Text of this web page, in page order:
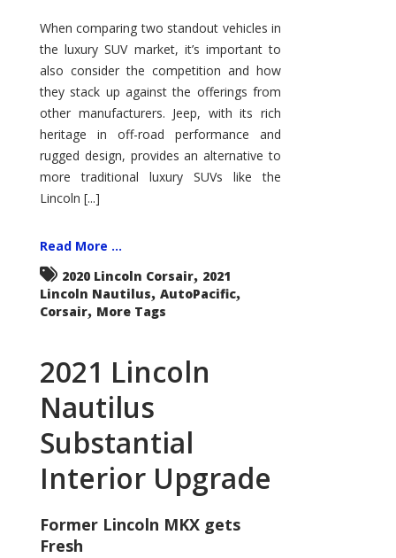
When comparing two standout vehicles in
the luxury SUV market, it’s important to
also consider the competition and how
they stack up against the offerings from
other manufacturers. Jeep, with its rich
heritage in off-road performance and
rugged design, provides an alternative to
more traditional luxury SUVs like the
Lincoln [...]
Read More ...
2020 Lincoln Corsair, 2021
Lincoln Nautilus, AutoPacific,
Corsair, More Tags
2021 Lincoln
Nautilus
Substantial
Interior Upgrade
Former Lincoln MKX gets
Fresh